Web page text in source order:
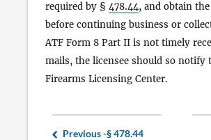
required by § 478.44, and obtain
before continuing business or
ATF Form 8 Part II is not timely
mails, the licensee should so notify
Firearms Licensing Center.
Previous -§ 478.44